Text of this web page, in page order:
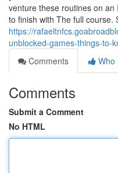
venture these routines on
to finish with The full course.
https://
unblocked-games-things-to-
Comments
Who
Comments
Submit a Comment
No HTML